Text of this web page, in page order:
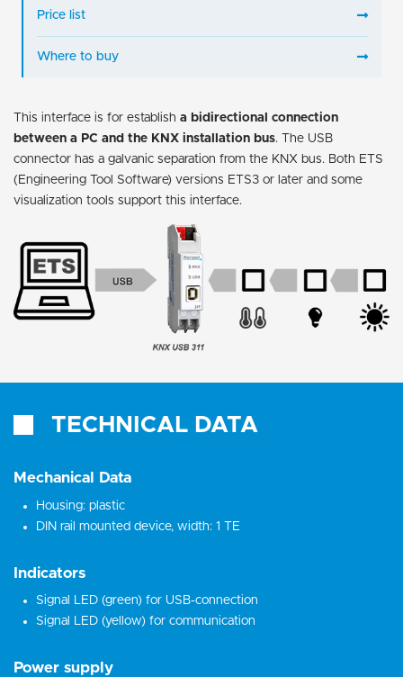
This interface is for establish a bidirectional connection
between a PC and the KNX installation bus. The USB
connector has a galvanic separation from the KNX bus. Both ETS
(Engineering Tool Software) versions ETS3 or later and some
visualization tools support this interface.
Price list
Where to buy
TECHNICAL DATA
Mechanical Data
Housing: plastic
DIN rail mounted device, width: 1 TE
Indicators
Signal LED (green) for USB-connection
Signal LED (yellow) for communication
Power supply